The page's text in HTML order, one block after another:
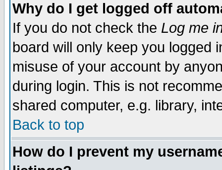
Why do I get logged off
If you do not check the Log me
board will only keep you logged
misuse of your account by
during login. This is not
shared computer, e.g. library,
Back to top
How do I prevent my